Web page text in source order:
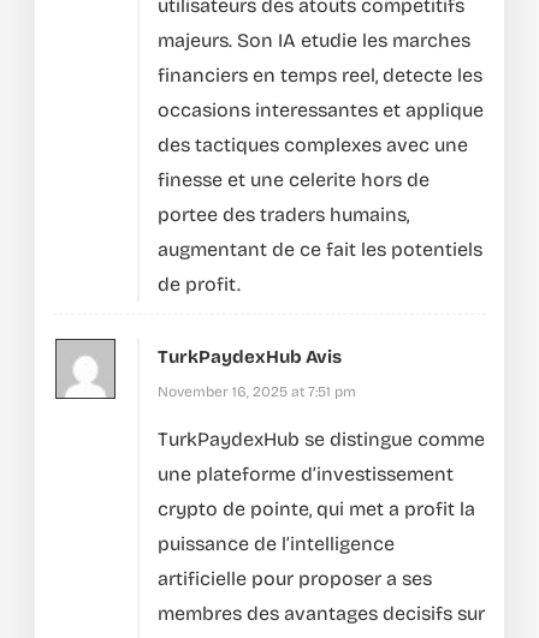
utilisateurs des atouts competitifs
majeurs. Son IA etudie les marches
financiers en temps reel, detecte les
occasions interessantes et applique
des tactiques complexes avec une
finesse et une celerite hors de
portee des traders humains,
augmentant de ce fait les potentiels
de profit.
TurkPaydexHub Avis
November 16, 2025 at 7:51 pm
TurkPaydexHub se distingue comme
une plateforme d’investissement
crypto de pointe, qui met a profit la
puissance de l’intelligence
artificielle pour proposer a ses
membres des avantages decisifs sur